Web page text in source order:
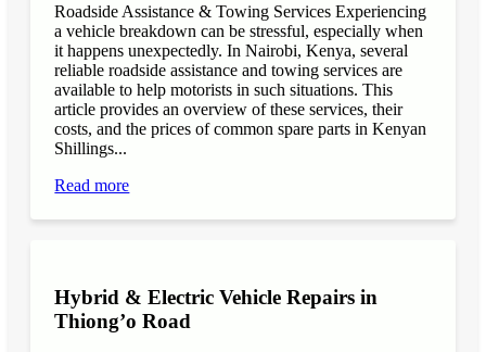
Roadside Assistance & Towing Services Experiencing
a vehicle breakdown can be stressful, especially when
it happens unexpectedly. In Nairobi, Kenya, several
reliable roadside assistance and towing services are
available to help motorists in such situations. This
article provides an overview of these services, their
costs, and the prices of common spare parts in Kenyan
Shillings...
Read more
Hybrid & Electric Vehicle Repairs in
Thiong’o Road